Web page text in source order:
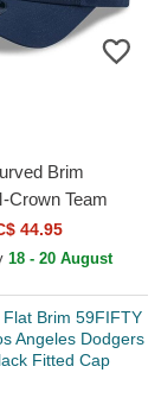
Brim
Crown Team
Patriots NFL
Cap
44.95
18 - 20 August